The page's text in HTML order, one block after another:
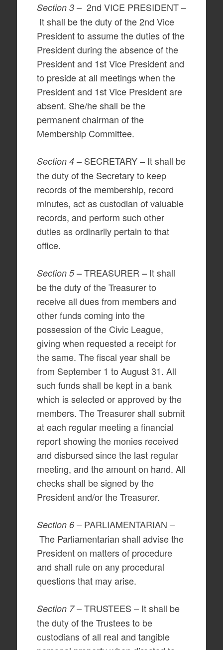
Section 3– 2nd VICE PRESIDENT –
It shall be the duty of the 2nd Vice
President to assume the duties of the
President during the absence of the
President and 1st Vice President and
to preside at all meetings when the
President and 1st Vice President are
absent. She/he shall be the
permanent chairman of the
Membership Committee.
Section 4– SECRETARY – It shall be
the duty of the Secretary to keep
records of the membership, record
minutes, act as custodian of valuable
records, and perform such other
duties as ordinarily pertain to that
office.
Section 5– TREASURER – It shall
be the duty of the Treasurer to
receive all dues from members and
other funds coming into the
possession of the Civic League,
giving when requested a receipt for
the same. The fiscal year shall be
from September 1 to August 31. All
such funds shall be kept in a bank
which is selected or approved by the
members. The Treasurer shall submit
at each regular meeting a financial
report showing the monies received
and disbursed since the last regular
meeting, and the amount on hand. All
checks shall be signed by the
President and/or the Treasurer.
Section 6– PARLIAMENTARIAN –
The Parliamentarian shall advise the
President on matters of procedure
and shall rule on any procedural
questions that may arise.
Section 7– TRUSTEES – It shall be
the duty of the Trustees to be
custodians of all real and tangible